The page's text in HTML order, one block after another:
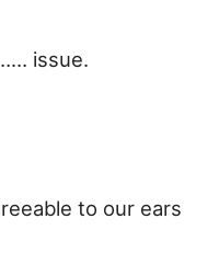
issue.
to our ears